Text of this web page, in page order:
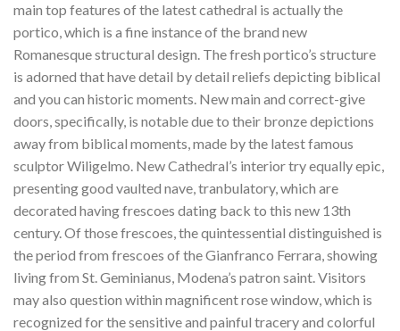
main top features of the latest cathedral is actually the
portico, which is a fine instance of the brand new
Romanesque structural design. The fresh portico’s structure
is adorned that have detail by detail reliefs depicting biblical
and you can historic moments. New main and correct-give
doors, specifically, is notable due to their bronze depictions
away from biblical moments, made by the latest famous
sculptor Wiligelmo. New Cathedral’s interior try equally epic,
presenting good vaulted nave, tranbulatory, which are
decorated having frescoes dating back to this new 13th
century. Of those frescoes, the quintessential distinguished is
the period from frescoes of the Gianfranco Ferrara, showing
living from St. Geminianus, Modena’s patron saint. Visitors
may also question within magnificent rose window, which is
recognized for the sensitive and painful tracery and colorful